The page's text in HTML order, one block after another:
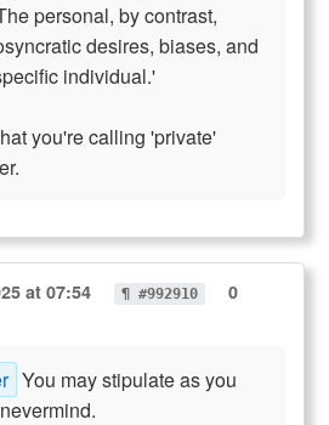
personal, by contrast,
desires, biases, and
individual.'
you're calling 'private'
at 07:54 ¶ #992910
0
You may stipulate as you